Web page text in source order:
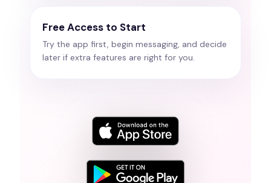
Free Access to Start
Try the app first, begin messaging, and decide
later if extra features are right for you.